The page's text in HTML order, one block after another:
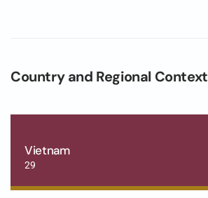
Country and Regional Context
Vietnam
29